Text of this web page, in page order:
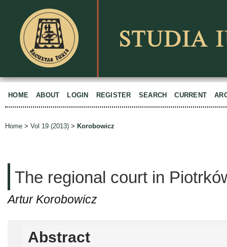
HOME ABOUT LOGIN REGISTER SEARCH CURRENT
Home > Vol 19 (2013) > Korobowicz
The regional court in
Artur Korobowicz
Abstract